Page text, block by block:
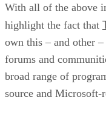
With all of the above
highlight the fact that
own this – and other
forums and
broad range of
source and Microsoft-